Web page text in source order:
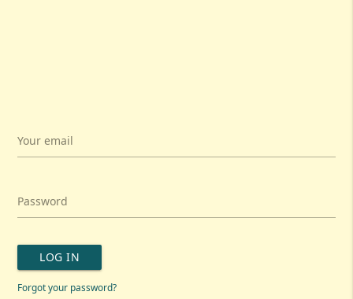
Your email
Password
LOG IN
Forgot your password?